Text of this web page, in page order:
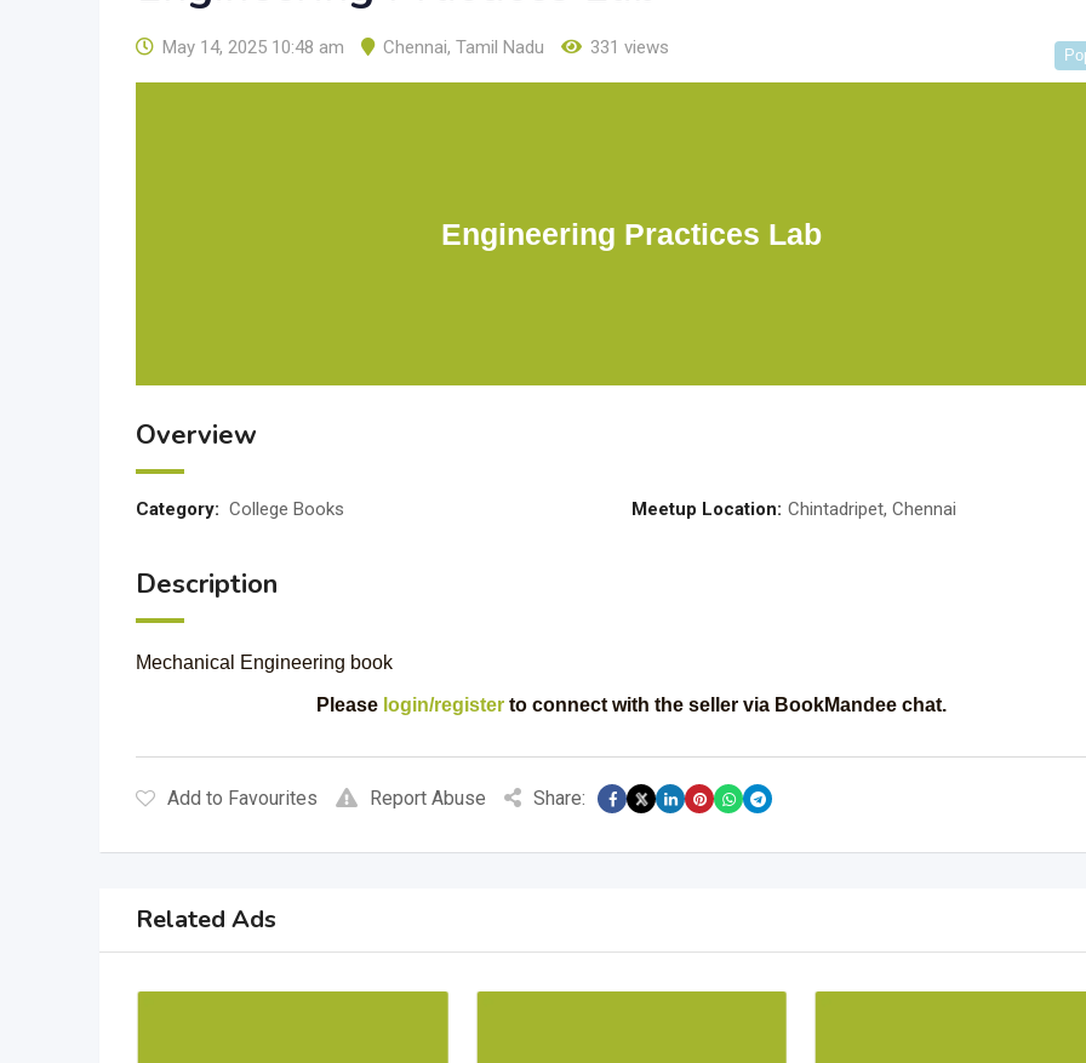
May 14, 2025 10:48 am Chennai, Tamil Nadu 331 views
Engineering Practices Lab
Overview
Category: College Books Meetup Location: Chintadripet, Chennai
Description
Mechanical Engineering book
Please login/registerto connect with the seller via BookMandee chat.
Add to Favourites Report Abuse Share:
Related Ads